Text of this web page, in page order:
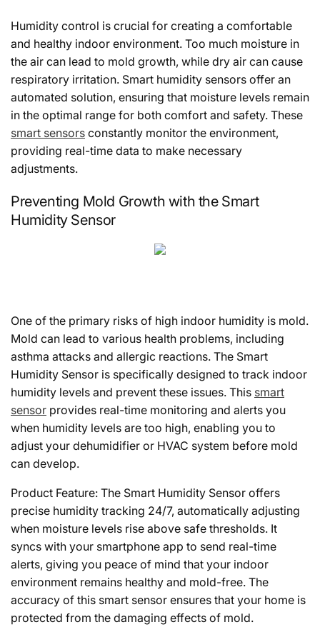
Humidity control is crucial for creating a comfortable
and healthy indoor environment. Too much moisture in
the air can lead to mold growth, while dry air can cause
respiratory irritation. Smart humidity sensors offer an
automated solution, ensuring that moisture levels remain
in the optimal range for both comfort and safety. These
smart sensors constantly monitor the environment,
providing real-time data to make necessary
adjustments.
Preventing Mold Growth with the Smart
Humidity Sensor
One of the primary risks of high indoor humidity is mold.
Mold can lead to various health problems, including
asthma attacks and allergic reactions. The Smart
Humidity Sensor is specifically designed to track indoor
humidity levels and prevent these issues. This smart
sensor provides real-time monitoring and alerts you
when humidity levels are too high, enabling you to
adjust your dehumidifier or HVAC system before mold
can develop.
Product Feature: The Smart Humidity Sensor offers
precise humidity tracking 24/7, automatically adjusting
when moisture levels rise above safe thresholds. It
syncs with your smartphone app to send real-time
alerts, giving you peace of mind that your indoor
environment remains healthy and mold-free. The
accuracy of this smart sensor ensures that your home is
protected from the damaging effects of mold.